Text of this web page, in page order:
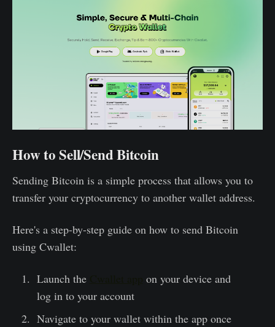
How to Sell/Send Bitcoin
Sending Bitcoin is a simple process that allows you to
transfer your cryptocurrency to another wallet address.
Here's a step-by-step guide on how to send Bitcoin
using Cwallet:
Launch the
on your device and
log in to your account
Navigate to your wallet within the app once